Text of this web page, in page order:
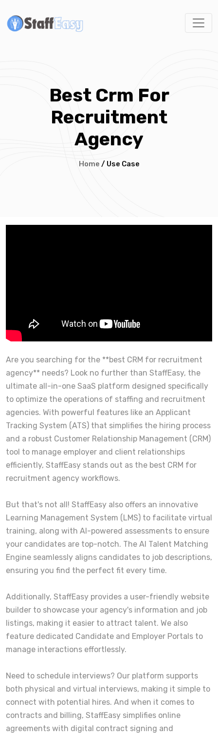
Best Crm For
Recruitment
Agency
Home / Use Case
Are you searching for the **best CRM for recruitment
agency** needs? Look no further than StaffEasy, the
ultimate all-in-one SaaS platform designed specifically
to optimize the operations of staffing and recruitment
agencies. With powerful features like an Applicant
Tracking System (ATS) that simplifies the hiring process
and a robust Customer Relationship Management (CRM)
tool to manage employer and client relationships
efficiently, StaffEasy stands out as the best CRM for
recruitment agency workflows.
But that's not all! StaffEasy also offers an innovative
Learning Management System (LMS) to facilitate virtual
training, along with AI-powered assessments to ensure
your candidates are top-notch. The AI Talent Matching
Engine seamlessly aligns candidates to job descriptions,
ensuring you find the perfect fit every time.
Additionally, StaffEasy provides a user-friendly website
builder to showcase your agency's information and job
listings, making it easier to attract talent. We also
feature dedicated Candidate and Employer Portals to
manage interactions effortlessly.
Need to schedule interviews? Our platform supports
both physical and virtual interviews, making it simple to
connect with potential hires. And when it comes to
contracts and billing, StaffEasy simplifies online
agreements with digital contract signing and